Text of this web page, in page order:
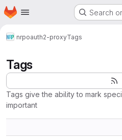
Skip to main content
Homepage Search
nrpoauth2-proxyTags
Tags
Tags give the ability to mark
important